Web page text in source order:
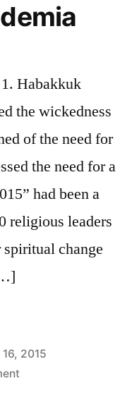
Habakkuk
the wickedness
of the need for
the need for a
had been a
religious leaders
change
2015
on